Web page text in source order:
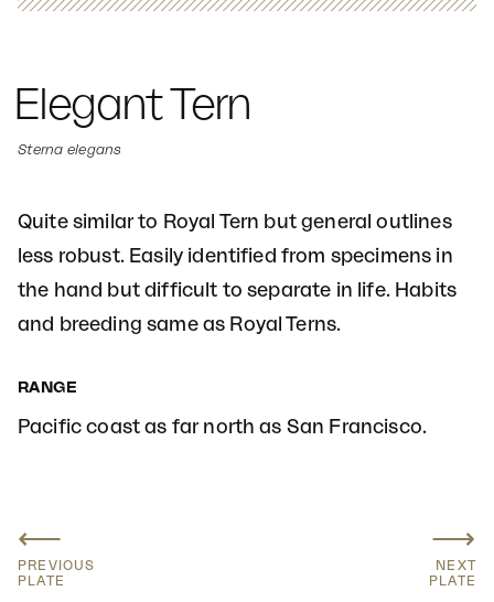
Elegant Tern
Sterna elegans
Quite similar to Royal Tern but general outlines
less robust. Easily identified from specimens in
the hand but difficult to separate in life. Habits
and breeding same as Royal Terns.
RANGE
Pacific coast as far north as San Francisco.
⟵
PREVIOUS
PLATE
⟶
NEXT
PLATE